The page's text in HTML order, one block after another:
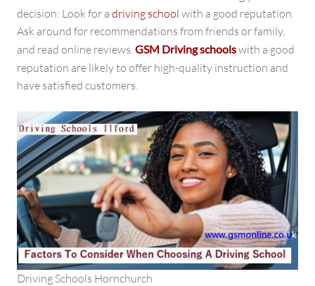
decision: Look for a driving school with a good reputation.
Ask around for recommendations from friends or family,
and read online reviews. GSM Driving schoolswith a good
reputation are likely to offer high-quality instruction and
have satisfied customers.
Driving Schools Hornchurch